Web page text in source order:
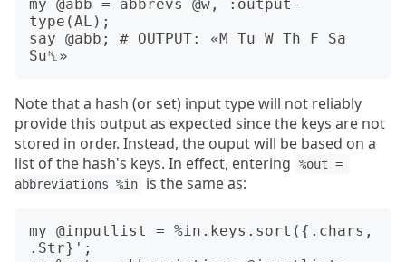
my @abb = abbrevs @w, :output-
type(AL);
say @abb; # OUTPUT: «M Tu W Th F Sa
Note that a hash (or set) input type will not reliably
provide this output as expected since the keys are not
stored in order. Instead, the ouput will be based on a
list of the hash's keys. In effect, entering
%out =
abbreviations %in
is the same as:
my @inputlist = %in.keys.sort({.chars,
.Str}';